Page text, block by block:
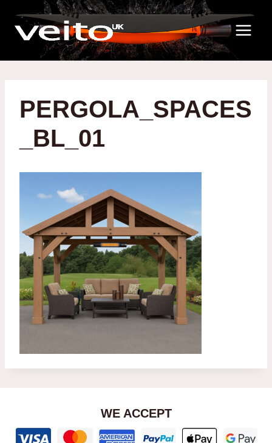
content
PERGOLA_SPACES
_BL_01
WE ACCEPT